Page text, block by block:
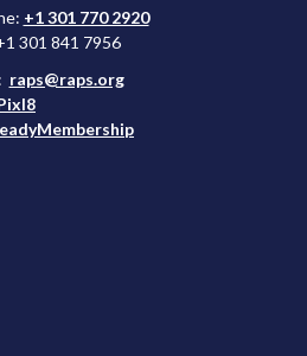
+1 301 770 2920
301 841 7956
raps@raps.org